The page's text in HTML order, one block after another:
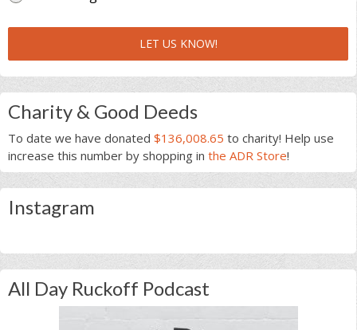
LET US KNOW!
Charity & Good Deeds
To date we have donated $136,008.65 to charity! Help use
increase this number by shopping in the ADR Store!
Instagram
All Day Ruckoff Podcast